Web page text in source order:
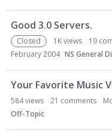
Good 3.0 Servers.
Closed 1Kviews 19
February 2004 NS General
Your Favorite Music
584views 21 comments
Off-Topic